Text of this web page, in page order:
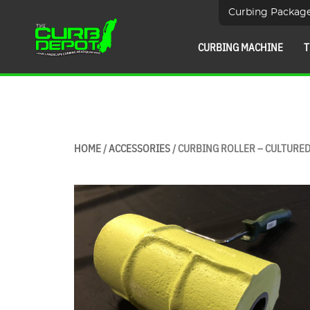
Curbing
CURBING MACHINE
HOME/ACCESSORIES/ CURBING ROLLER –